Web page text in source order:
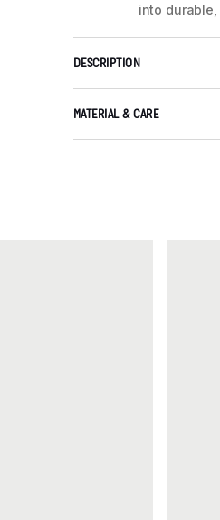
into
DESCRIPTION
MATERIAL & CARE